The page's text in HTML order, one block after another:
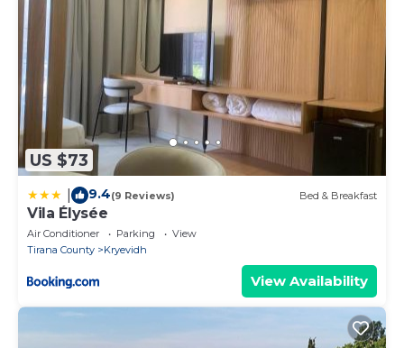
US $73
9.4(9 Reviews) Bed & Breakfast
Vila Élysée
Air Conditioner Parking
View
Tirana County
Kryevidh
View Availability